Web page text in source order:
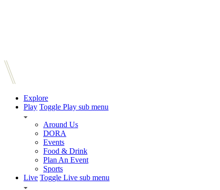
Explore
Play Toggle Play sub menu
Around Us
DORA
Events
Food & Drink
Plan An Event
Sports
Live Toggle Live sub menu